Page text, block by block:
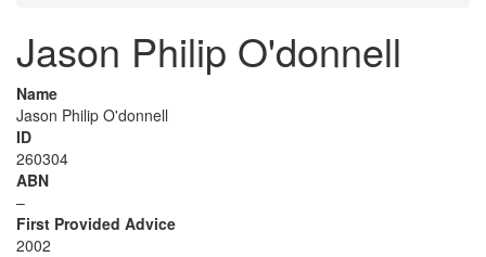
Jason Philip O'donnell
Name
Jason Philip O'donnell
ID
260304
ABN
–
First Provided Advice
2002